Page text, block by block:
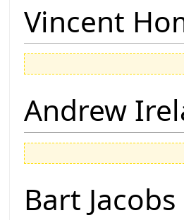
Vincent
Andrew
Bart Jacobs